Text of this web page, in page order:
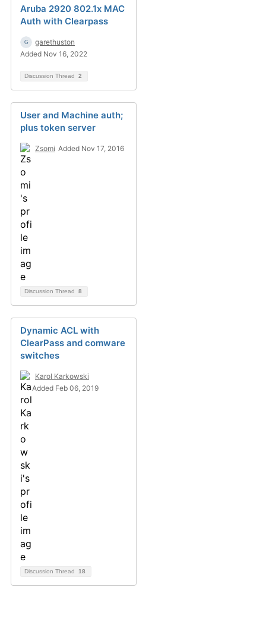
Aruba 2920 802.1x MAC
Auth with Clearpass
garethuston
Added Nov 16, 2022
Discussion Thread 2
User and Machine auth;
plus token server
Zsomi Added Nov 17, 2016
Discussion Thread 8
Dynamic ACL with
ClearPass and comware
switches
Karol Karkowski
Added Feb 06, 2019
Discussion Thread 18